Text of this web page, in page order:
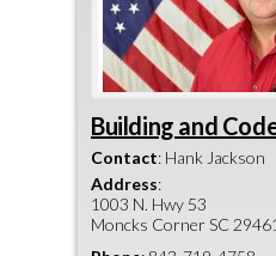
Building and
Contact: Hank Jackson
Address:
1003 N. Hwy 53
Moncks CornerSC 29461